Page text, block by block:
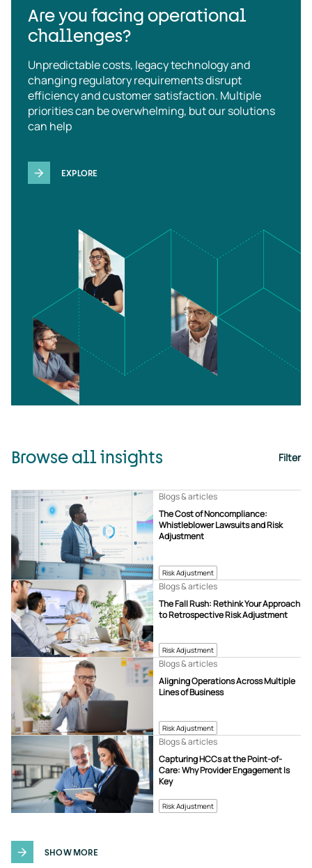
Are you facing operational
challenges?
Unpredictable costs, legacy technology and
changing regulatory requirements disrupt
efficiency and customer satisfaction. Multiple
priorities can be overwhelming, but our solutions
can help
EXPLORE
Browse all insights Filter
Risk Adjustment
The Cost of Noncompliance:
Whistleblower Lawsuits and Risk
Adjustment
Blogs & articles
Risk Adjustment
The Fall Rush: Rethink Your Approach
to Retrospective Risk Adjustment
Blogs & articles
Risk Adjustment
Aligning Operations Across Multiple
Lines of Business
Blogs & articles
Risk Adjustment
Capturing HCCs at the Point-of-
Care: Why Provider Engagement Is
Key
Blogs & articles
SHOW MORE